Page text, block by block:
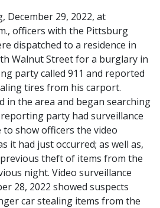
December 29, 2022, at
officers with the Pittsburg
dispatched to a residence in
Walnut Street for a burglary in
party called 911 and reported
tires from his carport.
in the area and began searching
party had surveillance
to show officers the video
it had just occurred; as well as,
theft of items from the
night. Video surveillance
28, 2022 showed suspects
car stealing items from the